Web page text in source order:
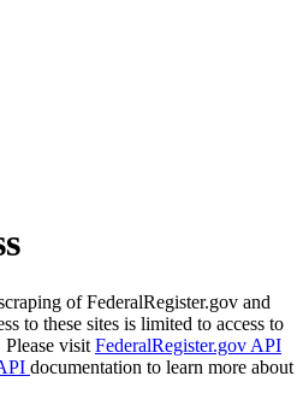
of FederalRegister.gov and
to these sites is limited to access to
visit FederalRegister.gov API
documentation to learn more about